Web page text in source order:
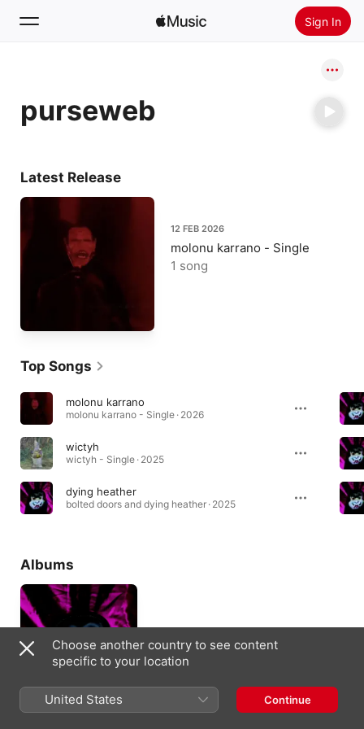
Sign In
Home
purseweb
Latest Release
12 FEB 2026
molonu karrano - Single
1 song
Top Songs
molonu karrano
molonu karrano - Single · 2026
wictyh
wictyh - Single · 2025
dying heather
bolted doors and dying heather · 2025
Albums
bolted doors and
Choose another country to see content
specific to your location
United States Continue